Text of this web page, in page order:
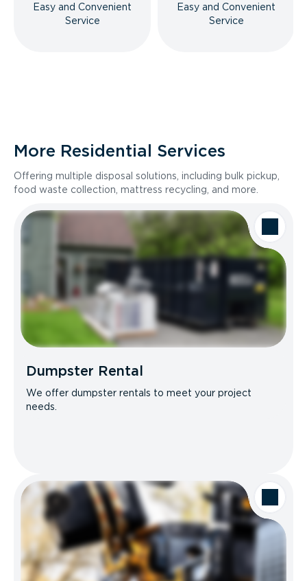
Easy and Convenient
Service
Easy and Convenient
Service
More Residential Services
Offering multiple disposal solutions, including bulk pickup,
food waste collection, mattress recycling, and more.
Dumpster Rental
We offer dumpster rentals to meet your project
needs.